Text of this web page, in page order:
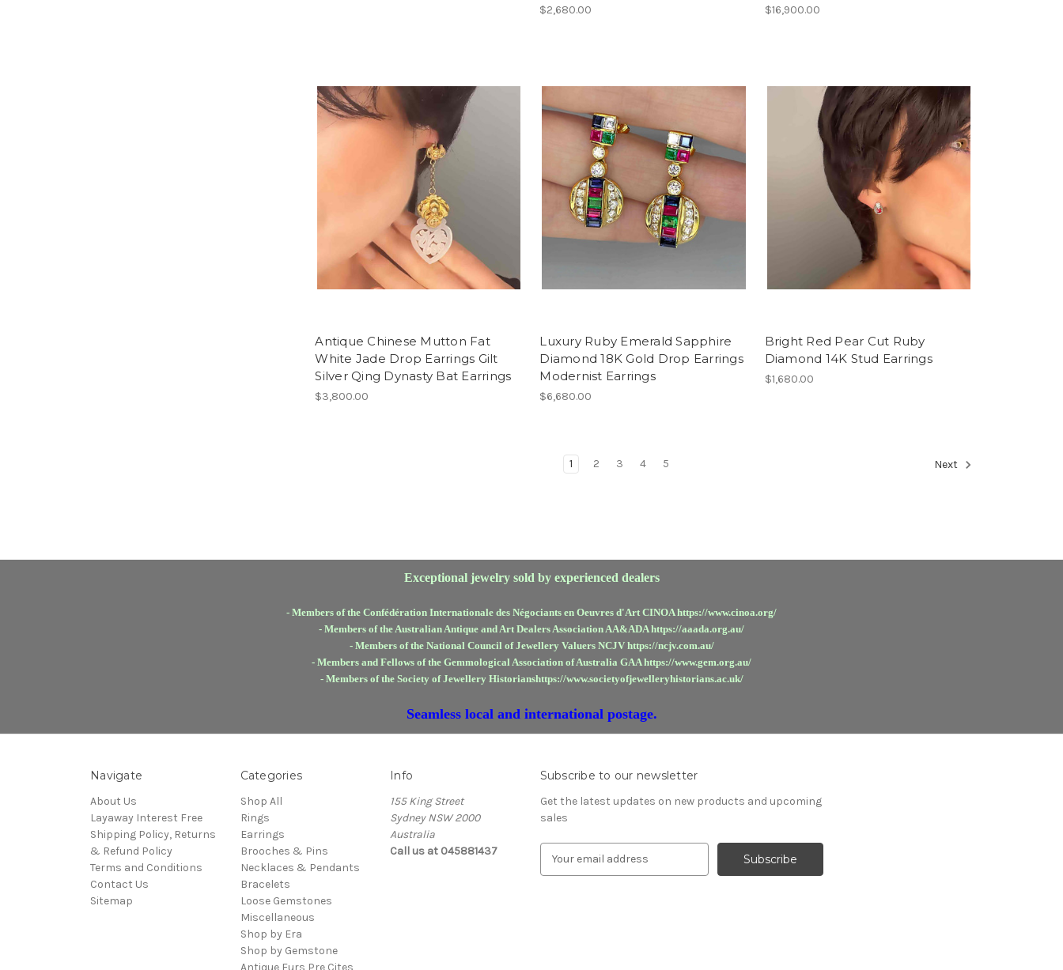
$2,680.00 $16,900.00
Antique Chinese Mutton Fat
White Jade Drop Earrings Gilt
Silver Qing Dynasty Bat Earrings
$3,800.00
Luxury Ruby Emerald Sapphire
Diamond 18K Gold Drop Earrings
Modernist Earrings
$6,680.00
Bright Red Pear Cut Ruby
Diamond 14K Stud Earrings
$1,680.00
1 2 3 4 5 Next
Exceptional jewelry sold by experienced dealers
- Members of the Confédération Internationale des Négociants en Oeuvres d'Art CINOA https://www.cinoa.org/
- Members of the Australian Antique and Art Dealers Association AA&ADA https://aaada.org.au/
- Members of the National Council of Jewellery Valuers NCJV https://ncjv.com.au/
- Members and Fellows of the Gemmological Association of Australia GAA https://www.gem.org.au/
- Members of the Society of Jewellery Historianshttps://www.societyofjewelleryhistorians.ac.uk/
Seamless local and international postage.
Navigate
About Us
Layaway Interest Free
Shipping Policy, Returns
& Refund Policy
Terms and Conditions
Contact Us
Sitemap
Categories
Shop All
Rings
Earrings
Brooches & Pins
Necklaces & Pendants
Bracelets
Loose Gemstones
Miscellaneous
Shop by Era
Shop by Gemstone
Antique Furs Pre Cites
Info
155 King Street
Sydney NSW 2000
Australia
Call us at 045881437
Subscribe to our newsletter
Get the latest updates on new products and upcoming
sales